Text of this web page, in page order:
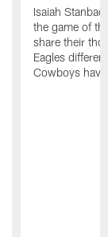
Isaiah
the game of
share their
Eagles
Cowboys